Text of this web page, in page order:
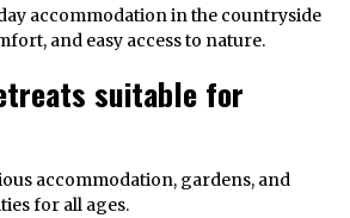
accommodation in the countryside
and easy access to nature.
suitable for
accommodation, gardens, and
for all ages.